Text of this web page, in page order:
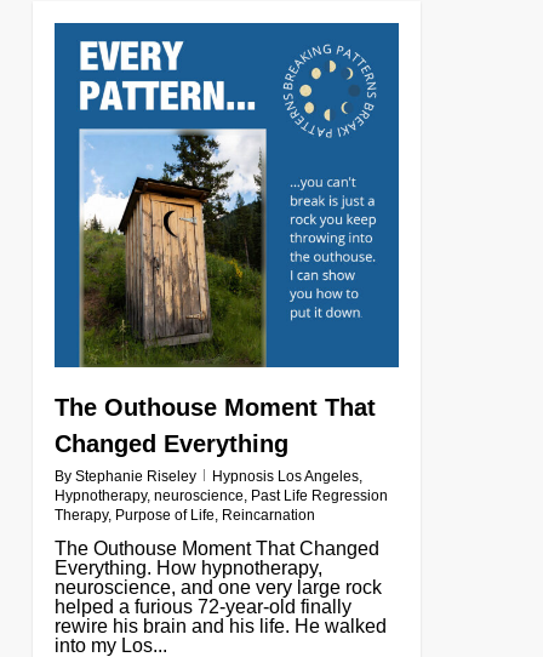
The Outhouse Moment That
Changed Everything
By Stephanie Riseley Hypnosis Los Angeles,
Hypnotherapy, neuroscience, Past Life Regression
Therapy, Purpose of Life, Reincarnation
The Outhouse Moment That Changed
Everything. How hypnotherapy,
neuroscience, and one very large rock
helped a furious 72-year-old finally
rewire his brain and his life. He walked
into my Los...